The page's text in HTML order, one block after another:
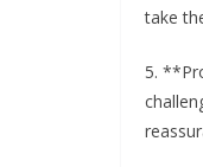
take
5.